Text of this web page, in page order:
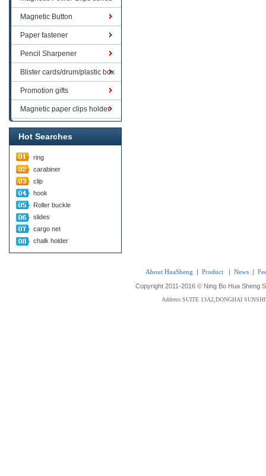
Magnetic Button
Paper fastener
Pencil Sharpener
Blister cards/drum/plastic box
goods
Promotion gifts
Magnetic paper clips holder
Hot Searches
ring
carabiner
clip
hook
Roller buckle
slides
cargo net
chalk holder
About HuaSheng | Product | News |
Copyright 2011-2016 © Ning Bo Hua Sheng
Address:SUITE 13A2,DONGHAI